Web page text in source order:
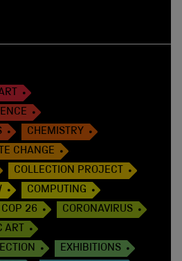
CHEMISTRY
CHANGE
COLLECTION PROJECT
COMPUTING
COP 26
CORONAVIRUS
ART
EXHIBITIONS